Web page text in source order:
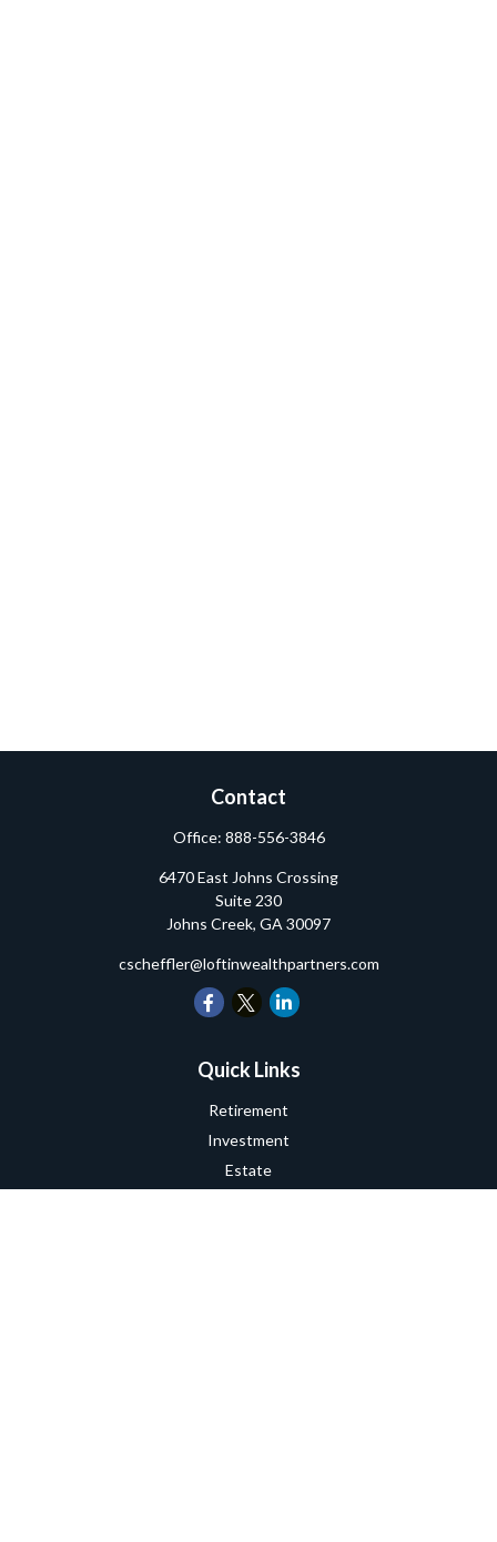
Contact
Office: 888-556-3846
6470 East Johns Crossing
Suite 230
Johns Creek, GA 30097
cscheffler@loftinwealthpartners.com
Quick Links
Retirement
Investment
Estate